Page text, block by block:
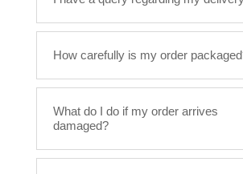
How carefully is my order
What do I do if my order arrives
damaged?